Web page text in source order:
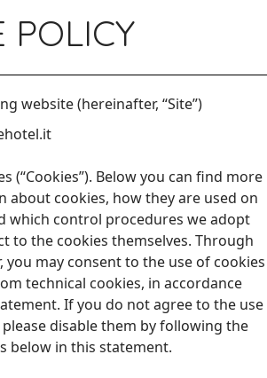
POLICY
website (hereinafter, “Site”)
(“Cookies”). Below you can find more
about cookies, how they are used on
which control procedures we adopt
to the cookies themselves. Through
you may consent to the use of cookies
technical cookies, in accordance
If you do not agree to the use
disable them by following the
below in this statement.